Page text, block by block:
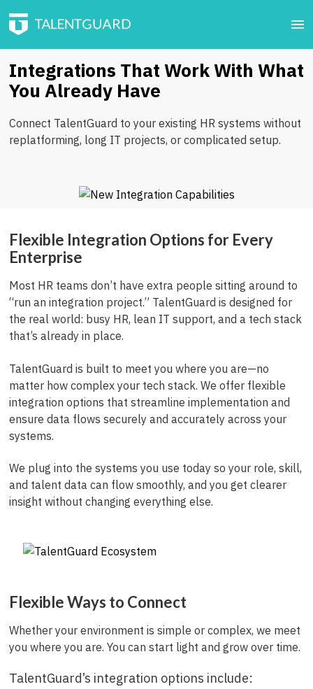
Integrations That Work With What
You Already Have
Connect TalentGuard to your existing HR systems without
replatforming, long IT projects, or complicated setup.
Flexible Integration Options for Every
Enterprise
Most HR teams don’t have extra people sitting around to
“run an integration project.” TalentGuard is designed for
the real world: busy HR, lean IT support, and a tech stack
that’s already in place.
TalentGuard is built to meet you where you are—no
matter how complex your tech stack. We offer flexible
integration options that streamline implementation and
ensure data flows securely and accurately across your
systems.
We plug into the systems you use today so your role, skill,
and talent data can flow smoothly, and you get clearer
insight without changing everything else.
Flexible Ways to Connect
Whether your environment is simple or complex, we meet
you where you are. You can start light and grow over time.
TalentGuard’s integration options include: